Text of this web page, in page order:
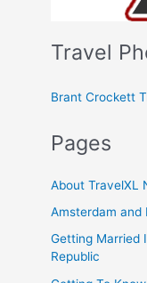
Travel
Brant Crockett
Pages
About TravelXL
Amsterdam and
Getting Married
Republic